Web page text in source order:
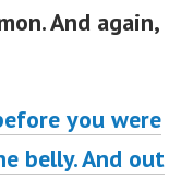
And again,
you were
belly. And out